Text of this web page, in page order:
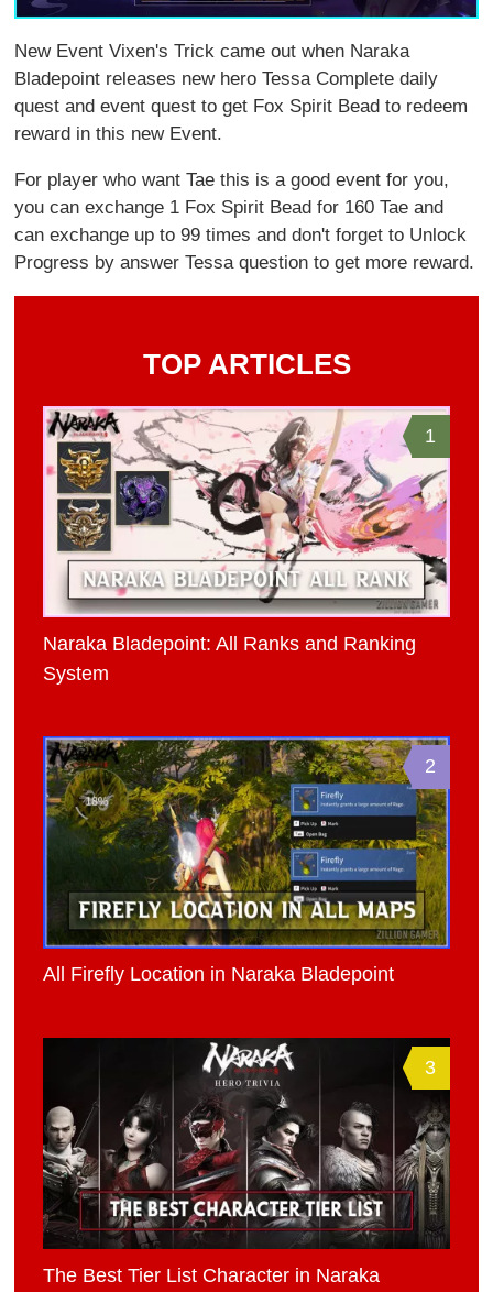
New Event Vixen's Trick came out when Naraka
Bladepoint releases new hero Tessa Complete daily
quest and event quest to get Fox Spirit Bead to redeem
reward in this new Event.
For player who want Tae this is a good event for you,
you can exchange 1 Fox Spirit Bead for 160 Tae and
can exchange up to 99 times and don't forget to Unlock
Progress by answer Tessa question to get more reward.
TOP ARTICLES
1
Naraka Bladepoint: All Ranks and Ranking
System
2
All Firefly Location in Naraka Bladepoint
3
The Best Tier List Character in Naraka